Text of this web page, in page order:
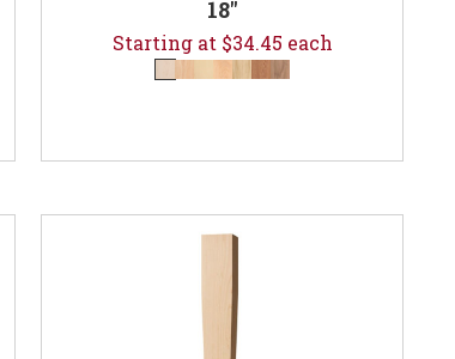
18"
Starting at $34.45 each